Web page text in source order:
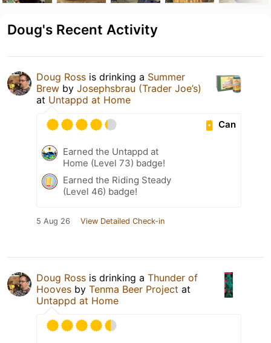
Doug's Recent Activity
Doug Ross is drinking a Summer
Brew by Josephsbrau (Trader Joe’s)
at Untappd at Home
Can
Earned the Untappd at
Home (Level 73) badge!
Earned the Riding Steady
(Level 46) badge!
5 Aug 26 View Detailed Check-in
Doug Ross is drinking a Thunder of
Hooves by Tenma Beer Project at
Untappd at Home